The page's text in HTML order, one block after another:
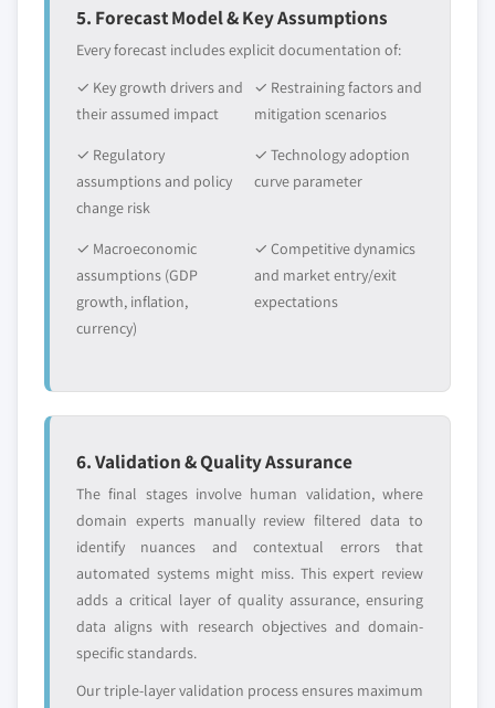
5.4.2.3.1 Market size, by region, 2018 -
2032 (USD Million)
5.4.3 Semi-solid formulations
5.4.3.1 Market size, by region, 2018 - 2032
5.4.3.2 Creams
5.4.3.3 Gels
5.4.3.3.1 Market size, by region, 2018 -
5.4.3.5.1 Market size, by region, 2018 -
2032 (USD Million)
5.4.3.6 Lotions
5.4.3.6.1 Market size, by region, 2018 -
2032 (USD Million)
5.4.4 Solid formulations
5.4.4.1 Market size, by region, 2018 - 2032
5.4.4.2 Suppositories
5. Forecast Model & Key Assumptions
Every forecast includes explicit documentation of:
✓ Key growth drivers and
their assumed impact
✓ Restraining factors and
mitigation scenarios
✓ Regulatory
assumptions and policy
change risk
✓ Technology adoption
curve parameter
✓ Macroeconomic
assumptions (GDP
growth, inflation,
currency)
✓ Competitive dynamics
and market entry/exit
expectations
6. Validation & Quality Assurance
The final stages involve human validation, where
domain experts manually review filtered data to
identify nuances and contextual errors that
automated systems might miss. This expert review
adds a critical layer of quality assurance, ensuring
data aligns with research objectives and domain-
specific standards.
Our triple-layer validation process ensures maximum